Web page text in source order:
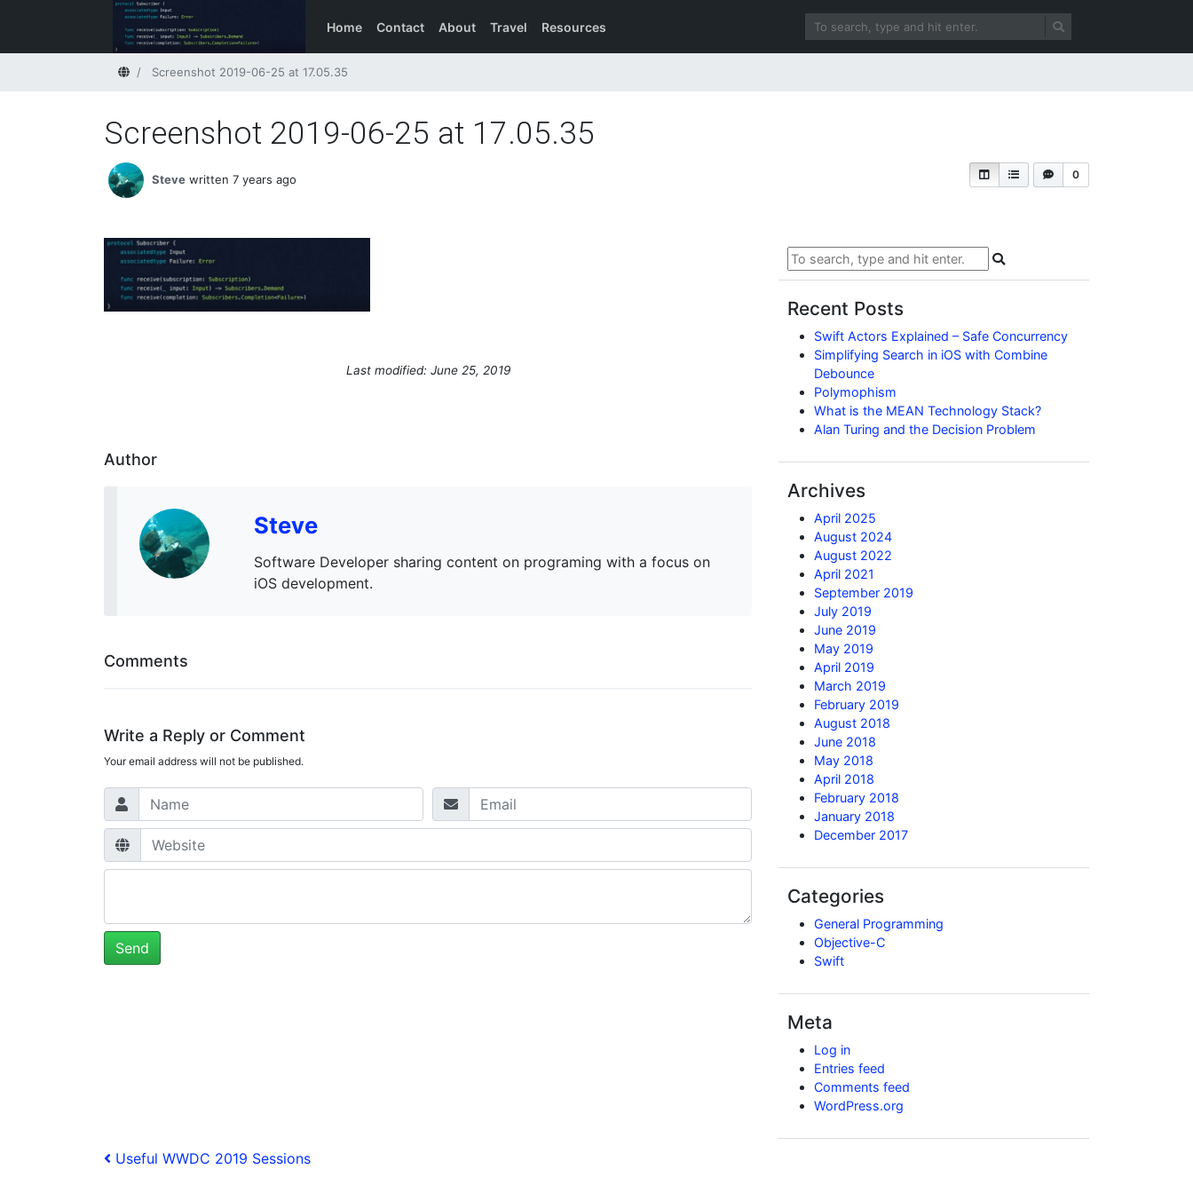
Home Contact About Travel Resources
HomeScreenshot 2019-06-25 at 17.05.35
Screenshot 2019-06-25 at 17.05.35
0
Steve written 7 years ago
Last modified: June 25, 2019
Author
Steve
Software Developer sharing content on programing with a focus on
iOS development.
Comments
Write a Reply or Comment
Your email address will not be published.
Recent Posts
Swift Actors Explained – Safe Concurrency
Simplifying Search in iOS with Combine
Debounce
Polymophism
What is the MEAN Technology Stack?
Alan Turing and the Decision Problem
Archives
April 2025
August 2024
August 2022
April 2021
September 2019
July 2019
June 2019
May 2019
April 2019
March 2019
February 2019
August 2018
June 2018
May 2018
April 2018
February 2018
January 2018
December 2017
Categories
General Programming
Objective-C
Swift
Meta
Log in
Entries feed
Comments feed
WordPress.org
Post
Previous
Useful WWDC 2019 Sessions